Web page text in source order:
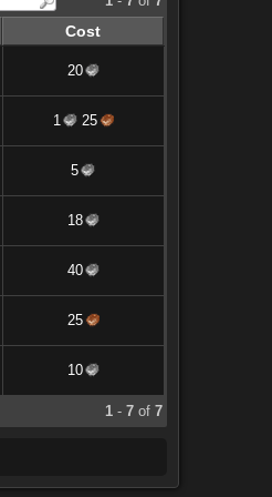
Cost
20
1 25
5
18
40
25
10
1- 7of 7